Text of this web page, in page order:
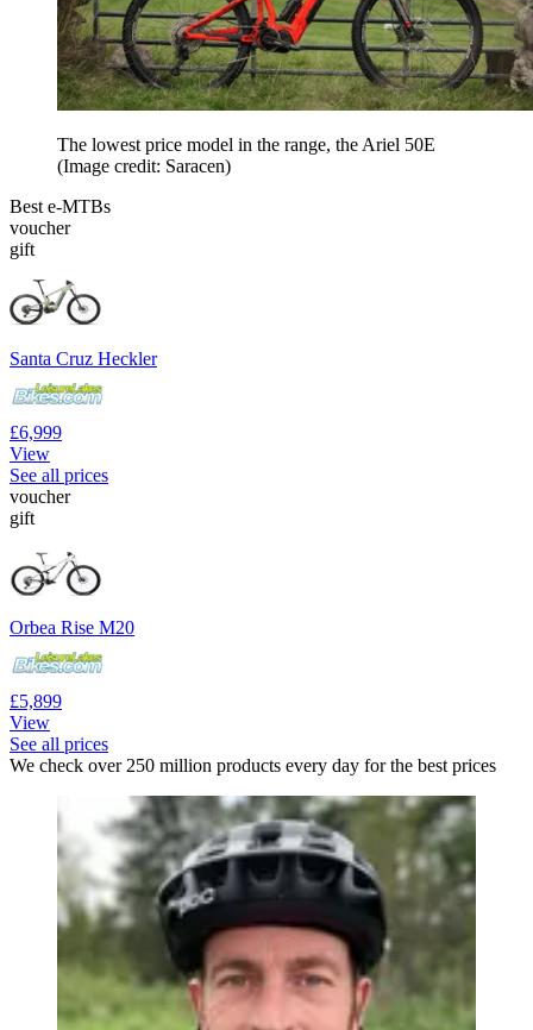
The lowest price model in the range, the Ariel 50E
(Image credit: Saracen)
Best e-MTBs
voucher
gift
Santa Cruz Heckler
£6,999
View
See all prices
voucher
gift
Orbea Rise M20
£5,899
View
See all prices
We check over 250 million products every day for the best prices